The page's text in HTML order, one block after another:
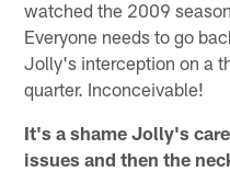
watched the 2009
Everyone needs to go
Jolly's interception on a
quarter. Inconceivable!
It's a shame Jolly's
issues and then the